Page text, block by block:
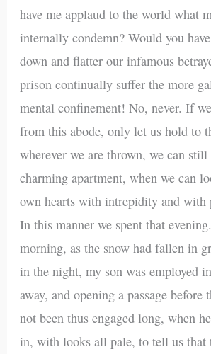
have me applaud to the world what
internally condemn? Would you
down and flatter our infamous
prison continually suffer the more
mental confinement! No, never. If
from this abode, only let us hold to
wherever we are thrown, we can
charming apartment, when we can
own hearts with intrepidity and with
In this manner we spent that
morning, as the snow had fallen in
in the night, my son was employed
away, and opening a passage before
not been thus engaged long, when
in, with looks all pale, to tell us that